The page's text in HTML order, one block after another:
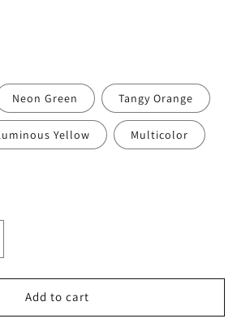
Neon Green Tangy Orange
Yellow Multicolor
Add to cart